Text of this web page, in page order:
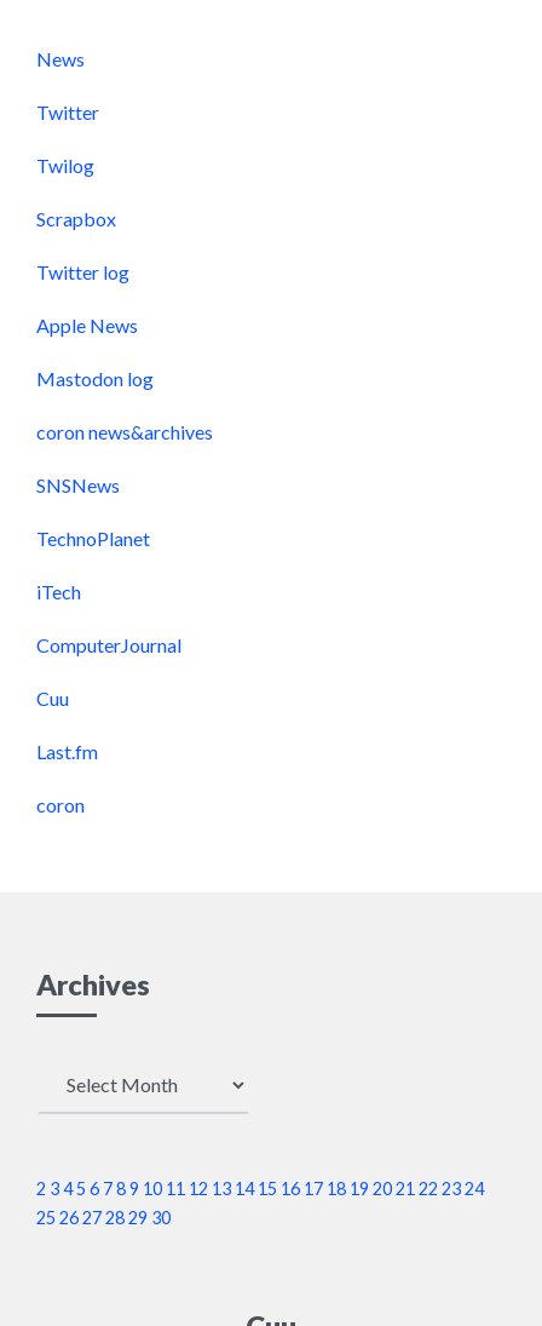
News
Twitter
Twilog
Scrapbox
Twitter log
Apple News
Mastodon log
coron news&archives
SNSNews
TechnoPlanet
iTech
ComputerJournal
Cuu
Last.fm
coron
Archives
2 345 6 789 10 11 12 13 14 15 16 17 18 19 2021 22 2324
25 26272829 30